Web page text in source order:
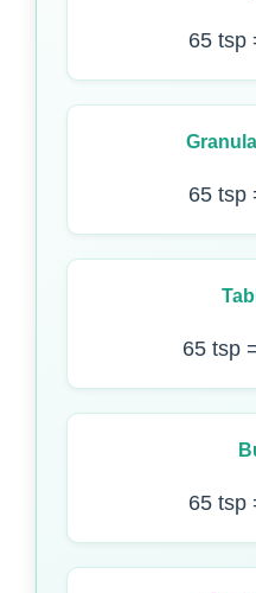
65 tsp
65 tsp
65 tsp
65 tsp